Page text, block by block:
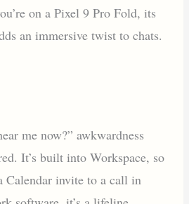
on a Pixel 9 Pro Fold, its
an immersive twist to chats.
me now?” awkwardness
It’s built into Workspace, so
Calendar invite to a call in